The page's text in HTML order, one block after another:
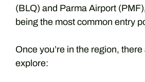
(BLQ) and Parma Airport
being the most common entry
Once you’re in the region,
explore: